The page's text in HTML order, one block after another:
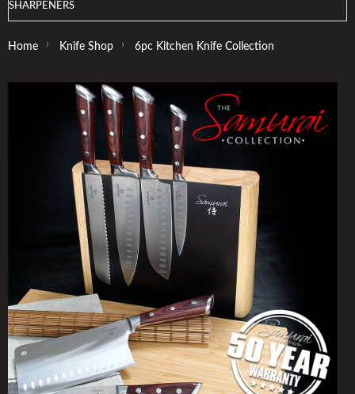
SHARPENERS
Home › Knife Shop › 6pc Kitchen Knife Collection